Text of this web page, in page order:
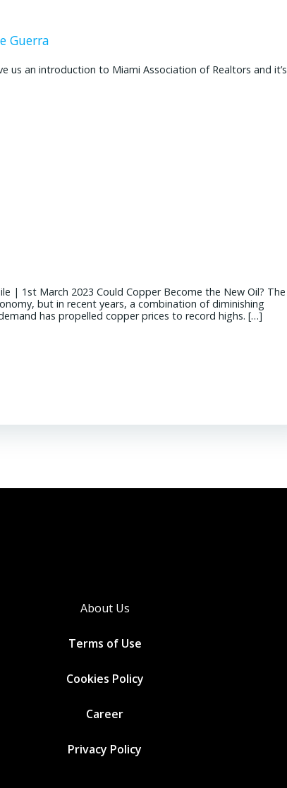
Guerra
us an introduction to Miami Association of Realtors and it’s
| 1st March 2023 Could Copper Become the New Oil? The
but in recent years, a combination of diminishing
has propelled copper prices to record highs. […]
About Us
Terms of Use
Cookies Policy
Career
Privacy Policy